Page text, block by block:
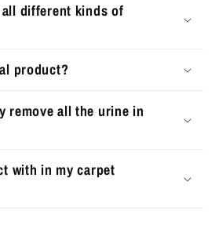
different kinds of
product?
remove all the urine in
with in my carpet